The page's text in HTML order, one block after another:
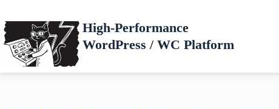
content
High-Performance
WordPress / WC Platform